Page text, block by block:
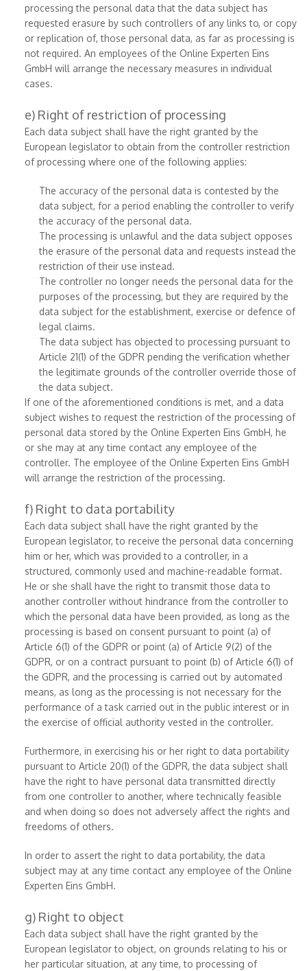
processing the personal data that the data subject has
requested erasure by such controllers of any links to, or copy
or replication of, those personal data, as far as processing is
not required. An employees of the Online Experten Eins
GmbH will arrange the necessary measures in individual
cases.
e) Right of restriction of processing
Each data subject shall have the right granted by the
European legislator to obtain from the controller restriction
of processing where one of the following applies:
The accuracy of the personal data is contested by the
data subject, for a period enabling the controller to verify
the accuracy of the personal data.
The processing is unlawful and the data subject opposes
the erasure of the personal data and requests instead the
restriction of their use instead.
The controller no longer needs the personal data for the
purposes of the processing, but they are required by the
data subject for the establishment, exercise or defence of
legal claims.
The data subject has objected to processing pursuant to
Article 21(1) of the GDPR pending the verification whether
the legitimate grounds of the controller override those of
the data subject.
If one of the aforementioned conditions is met, and a data
subject wishes to request the restriction of the processing of
personal data stored by the Online Experten Eins GmbH, he
or she may at any time contact any employee of the
controller. The employee of the Online Experten Eins GmbH
will arrange the restriction of the processing.
f) Right to data portability
Each data subject shall have the right granted by the
European legislator, to receive the personal data concerning
him or her, which was provided to a controller, in a
structured, commonly used and machine-readable format.
He or she shall have the right to transmit those data to
another controller without hindrance from the controller to
which the personal data have been provided, as long as the
processing is based on consent pursuant to point (a) of
Article 6(1) of the GDPR or point (a) of Article 9(2) of the
GDPR, or on a contract pursuant to point (b) of Article 6(1) of
the GDPR, and the processing is carried out by automated
means, as long as the processing is not necessary for the
performance of a task carried out in the public interest or in
the exercise of official authority vested in the controller.
Furthermore, in exercising his or her right to data portability
pursuant to Article 20(1) of the GDPR, the data subject shall
have the right to have personal data transmitted directly
from one controller to another, where technically feasible
and when doing so does not adversely affect the rights and
freedoms of others.
In order to assert the right to data portability, the data
subject may at any time contact any employee of the Online
Experten Eins GmbH.
g) Right to object
Each data subject shall have the right granted by the
European legislator to object, on grounds relating to his or
her particular situation, at any time, to processing of